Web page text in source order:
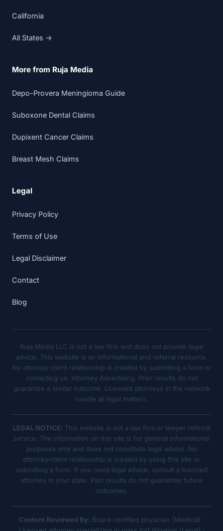
California
All States →
More from Ruja Media
Depo-Provera Meningioma Guide
Suboxone Dental Claims
Dupixent Cancer Claims
Breast Mesh Claims
Legal
Privacy Policy
Terms of Use
Legal Disclaimer
Contact
Blog
Ruja Media LLC is not a law firm and does not provide legal
advice. This website is an informational and referral resource.
No attorney-client relationship is created by submitting a form or
contacting us. Attorney Advertising. Prior results do not
guarantee a similar outcome. Licensed attorneys in the network
handle all legal matters.
LEGAL NOTICE: This website is not a law firm or lawyer referral
service. The information on this site is for general informational
purposes only and does not constitute legal advice. No
attorney-client relationship is created by using this site or
submitting a form. If you need legal advice, consult a licensed
attorney in your state. Past results do not guarantee future
outcomes.
Content Reviewed By: Board-certified physician (Medical) ·